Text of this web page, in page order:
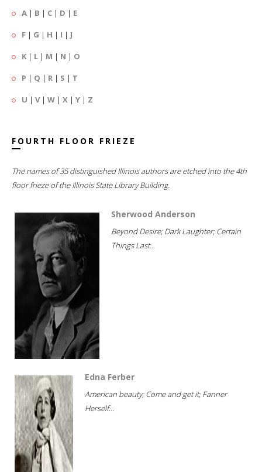
A | B | C | D | E
F | G | H | I | J
K | L | M | N | O
P | Q | R | S | T
U | V| W | X | Y | Z
FOURTH FLOOR FRIEZE
The names of 35 distinguished Illinois authors are etched into the 4th
floor frieze of the Illinois State Library Building.
Sherwood Anderson
Beyond Desire; Dark Laughter; Certain
Things Last...
Edna Ferber
American beauty; Come and get it; Fanner
Herself...